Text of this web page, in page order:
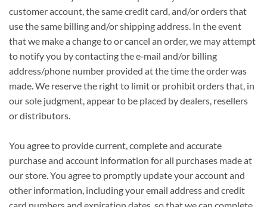
customer account, the same credit card, and/or orders that
use the same billing and/or shipping address. In the event
that we make a change to or cancel an order, we may attempt
to notify you by contacting the e‑mail and/or billing
address/phone number provided at the time the order was
made. We reserve the right to limit or prohibit orders that, in
our sole judgment, appear to be placed by dealers, resellers
or distributors.
You agree to provide current, complete and accurate
purchase and account information for all purchases made at
our store. You agree to promptly update your account and
other information, including your email address and credit